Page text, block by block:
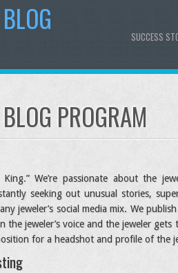
SUCCESS
PROGRAM
We’re passionate about the
seeking out unusual stories,
jeweler’s social media mix. We
the jeweler’s voice and the jeweler
for a headshot and profile of the